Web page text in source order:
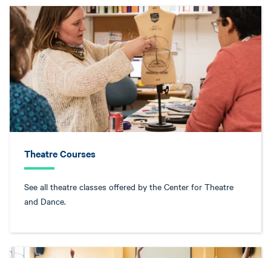
Theatre Courses
See all theatre classes offered by the Center for Theatre
and Dance.